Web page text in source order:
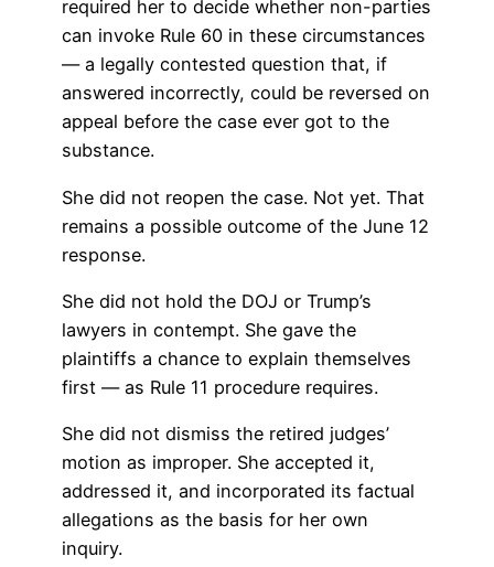
required her to decide whether non-parties
can invoke Rule 60 in these circumstances
— a legally contested question that, if
answered incorrectly, could be reversed on
appeal before the case ever got to the
substance.
She did not reopen the case. Not yet. That
remains a possible outcome of the June 12
response.
She did not hold the DOJ or Trump’s
lawyers in contempt. She gave the
plaintiffs a chance to explain themselves
first — as Rule 11 procedure requires.
She did not dismiss the retired judges’
motion as improper. She accepted it,
addressed it, and incorporated its factual
allegations as the basis for her own
inquiry.